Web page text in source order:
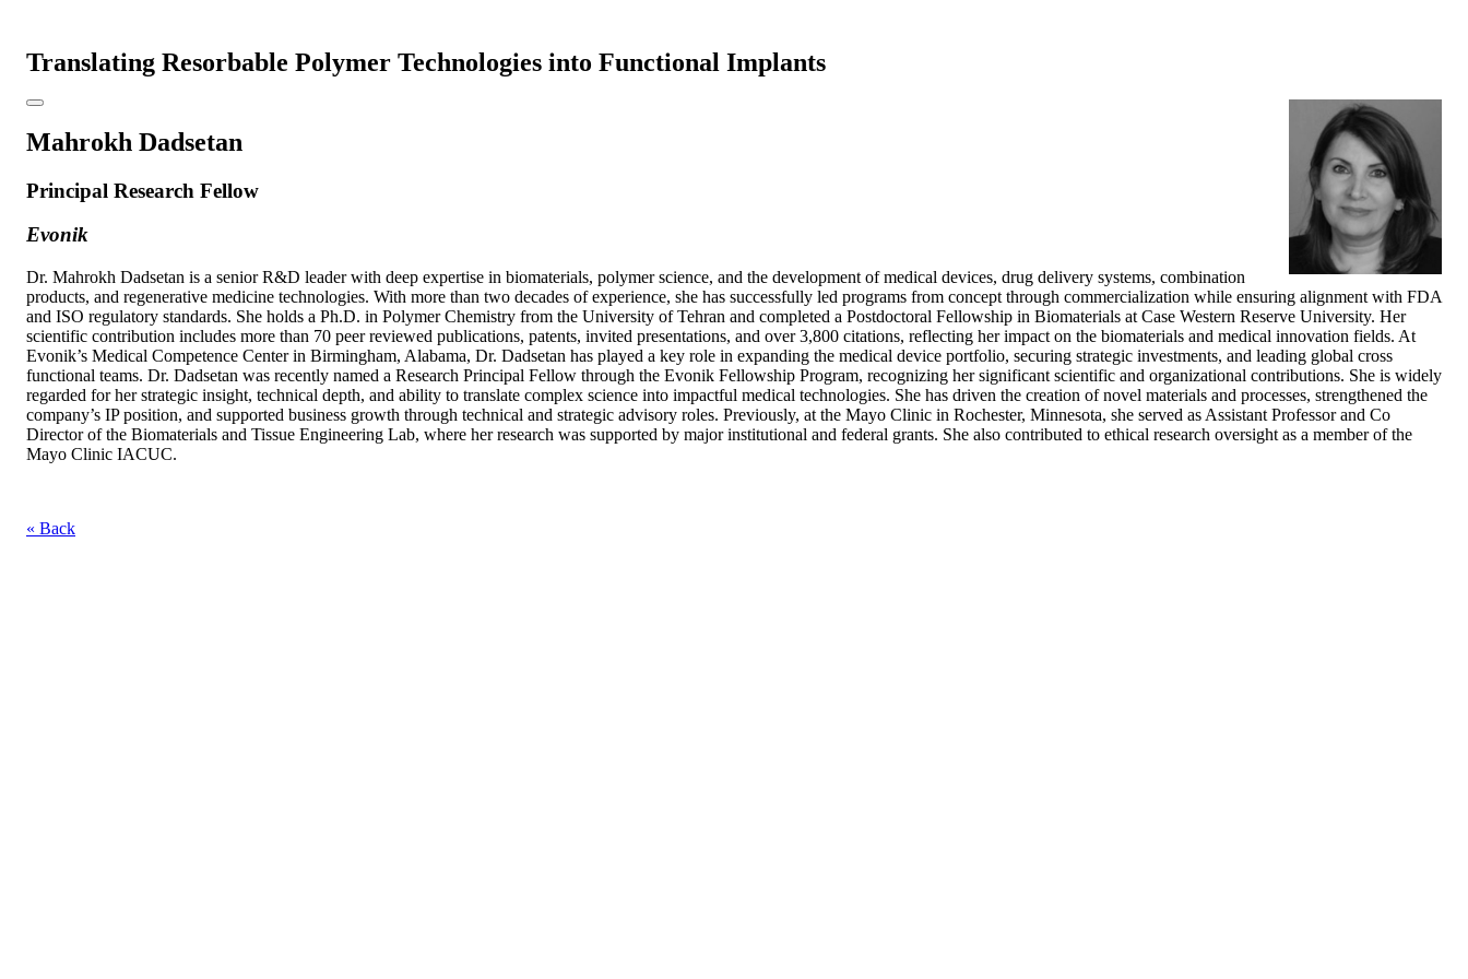
Translating Resorbable Polymer Technologies into Functional Implants
Mahrokh Dadsetan
Principal Research Fellow
Evonik
Dr. Mahrokh Dadsetan is a senior R&D leader with deep expertise in biomaterials, polymer science, and the development of medical devices, drug delivery systems, combination
products, and regenerative medicine technologies. With more than two decades of experience, she has successfully led programs from concept through commercialization while ensuring alignment with FDA
and ISO regulatory standards. She holds a Ph.D. in Polymer Chemistry from the University of Tehran and completed a Postdoctoral Fellowship in Biomaterials at Case Western Reserve University. Her
scientific contribution includes more than 70 peer reviewed publications, patents, invited presentations, and over 3,800 citations, reflecting her impact on the biomaterials and medical innovation fields. At
Evonik’s Medical Competence Center in Birmingham, Alabama, Dr. Dadsetan has played a key role in expanding the medical device portfolio, securing strategic investments, and leading global cross
functional teams. Dr. Dadsetan was recently named a Research Principal Fellow through the Evonik Fellowship Program, recognizing her significant scientific and organizational contributions. She is widely
regarded for her strategic insight, technical depth, and ability to translate complex science into impactful medical technologies. She has driven the creation of novel materials and processes, strengthened the
company’s IP position, and supported business growth through technical and strategic advisory roles. Previously, at the Mayo Clinic in Rochester, Minnesota, she served as Assistant Professor and Co
Director of the Biomaterials and Tissue Engineering Lab, where her research was supported by major institutional and federal grants. She also contributed to ethical research oversight as a member of the
Mayo Clinic IACUC.
« Back